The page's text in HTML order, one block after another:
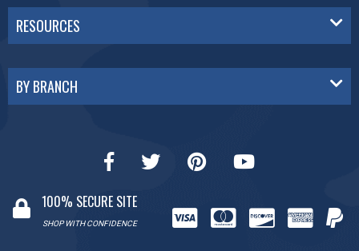
RESOURCES
BY BRANCH
100% SECURE SITE
SHOP WITH CONFIDENCE